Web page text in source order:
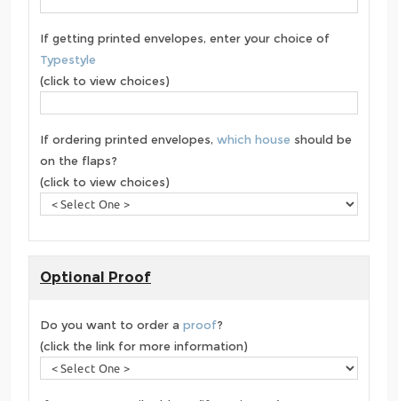
If getting printed envelopes, enter your choice of
Typestyle
(click to view choices)
If ordering printed envelopes, which house should be
on the flaps?
(click to view choices)
Optional Proof
Do you want to order a proof?
(click the link for more information)